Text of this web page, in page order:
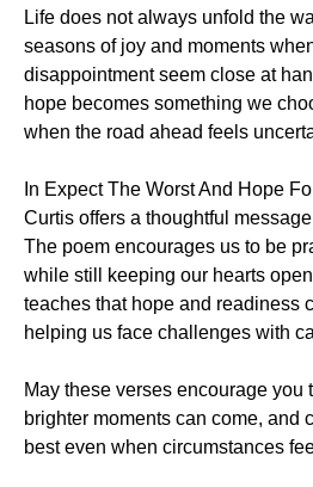
Life does not always unfold the
seasons of joy and moments
disappointment seem close at
hope becomes something we
when the road ahead feels
In Expect The Worst And Hope
Curtis offers a thoughtful
The poem encourages us to be
while still keeping our hearts
teaches that hope and readiness
helping us face challenges with
May these verses encourage you
brighter moments can come, and
best even when circumstances